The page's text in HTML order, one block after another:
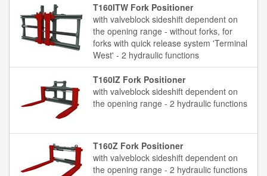
T160ITW Fork Positioner
with valveblock sideshift dependent on
the opening range - without forks, for
forks with quick release system 'Terminal
West' - 2 hydraulic functions
T160IZ Fork Positioner
with valveblock sideshift dependent on
the opening range - 2 hydraulic functions
T160Z Fork Positioner
with valveblock sideshift dependent on
the opening range - 2 hydraulic functions